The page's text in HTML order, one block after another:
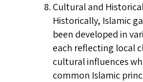
Cultural and
Historically, Islamic
been developed in
each reflecting local
cultural influences
common Islamic